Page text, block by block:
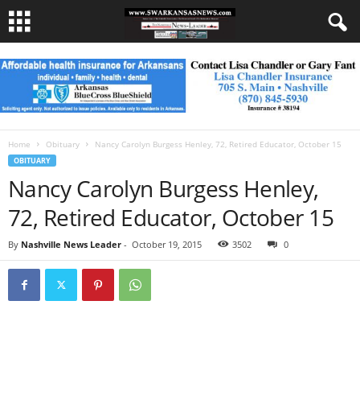
Home Obituary Nancy Carolyn Burgess Henley, 72, Retired Educator, October 15
OBITUARY
Nancy Carolyn Burgess Henley,
72, Retired Educator, October 15
By Nashville News Leader - October 19, 2015 3502 0